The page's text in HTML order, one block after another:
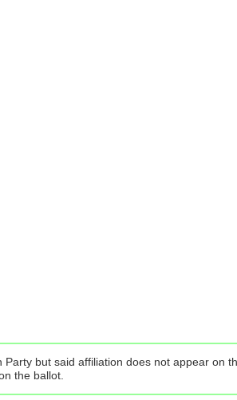
but said affiliation does not appear on
the ballot.